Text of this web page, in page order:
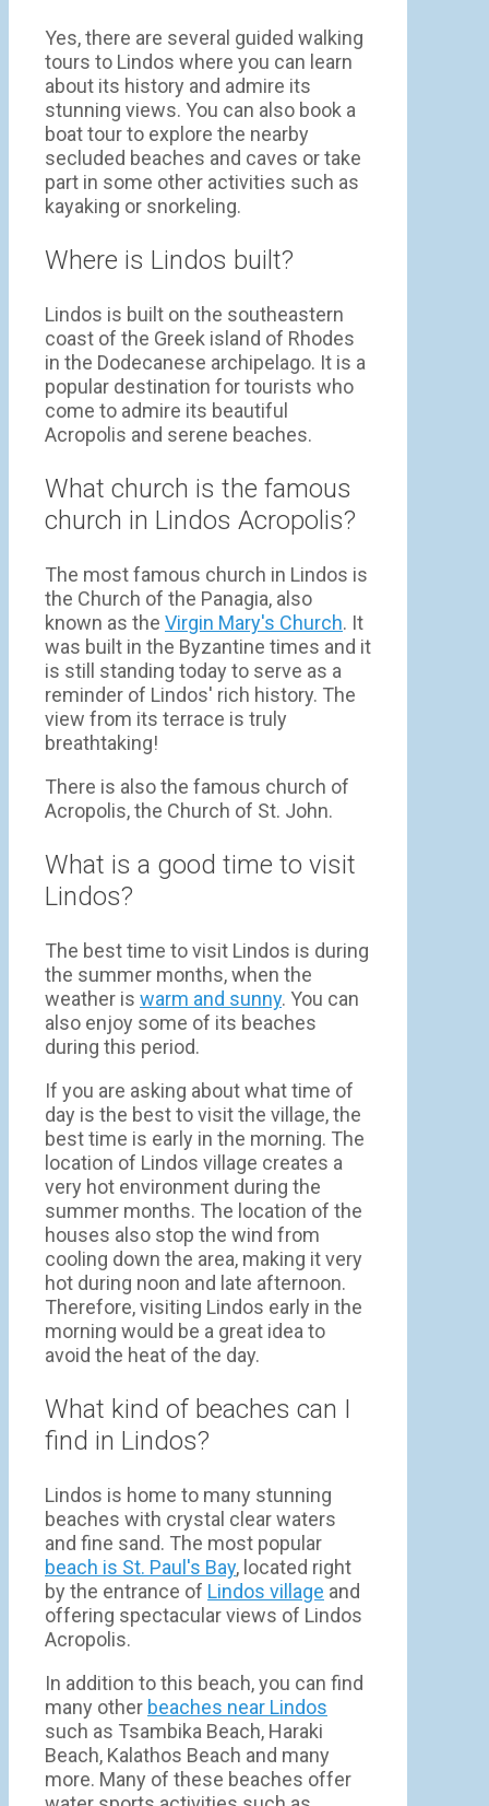
Yes, there are several guided walking
tours to Lindos where you can learn
about its history and admire its
stunning views. You can also book a
boat tour to explore the nearby
secluded beaches and caves or take
part in some other activities such as
kayaking or snorkeling.
Where is Lindos built?
Lindos is built on the southeastern
coast of the Greek island of Rhodes
in the Dodecanese archipelago. It is a
popular destination for tourists who
come to admire its beautiful
Acropolis and serene beaches.
What church is the famous
church in Lindos Acropolis?
The most famous church in Lindos is
the Church of the Panagia, also
known as the Virgin Mary's Church. It
was built in the Byzantine times and it
is still standing today to serve as a
reminder of Lindos' rich history. The
view from its terrace is truly
breathtaking!
There is also the famous church of
Acropolis, the Church of St. John.
What is a good time to visit
Lindos?
The best time to visit Lindos is during
the summer months, when the
weather is warm and sunny. You can
also enjoy some of its beaches
during this period.
If you are asking about what time of
day is the best to visit the village, the
best time is early in the morning. The
location of Lindos village creates a
very hot environment during the
summer months. The location of the
houses also stop the wind from
cooling down the area, making it very
hot during noon and late afternoon.
Therefore, visiting Lindos early in the
morning would be a great idea to
avoid the heat of the day.
What kind of beaches can I
find in Lindos?
Lindos is home to many stunning
beaches with crystal clear waters
and fine sand. The most popular
beach is St. Paul's Bay, located right
by the entrance of Lindos village and
offering spectacular views of Lindos
Acropolis.
In addition to this beach, you can find
many other beaches near Lindos
such as Tsambika Beach, Haraki
Beach, Kalathos Beach and many
more. Many of these beaches offer